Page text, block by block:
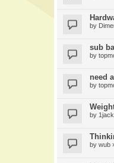
by
sub
by
need
by
by
by wub